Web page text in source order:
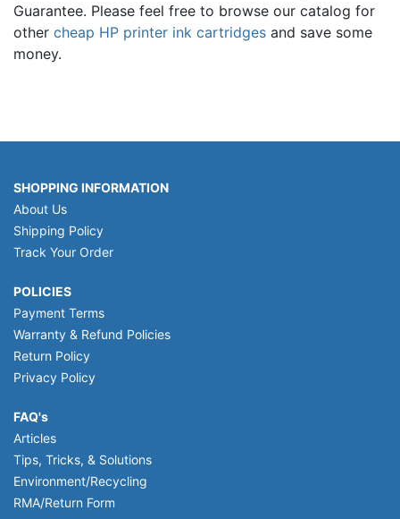
Guarantee. Please feel free to browse our catalog for
other cheap HP printer ink cartridges and save some
money.
SHOPPING INFORMATION
About Us
Shipping Policy
Track Your Order
POLICIES
Payment Terms
Warranty & Refund Policies
Return Policy
Privacy Policy
FAQ's
Articles
Tips, Tricks, & Solutions
Environment/Recycling
RMA/Return Form